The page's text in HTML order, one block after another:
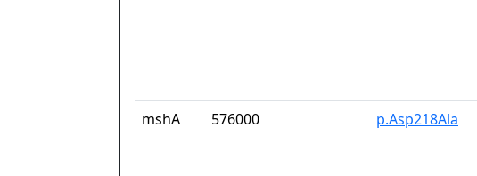
mshA
576000 p.Asp218Ala